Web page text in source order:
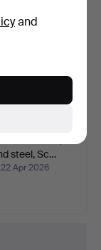
steel, Sc…
Apr 2026
and